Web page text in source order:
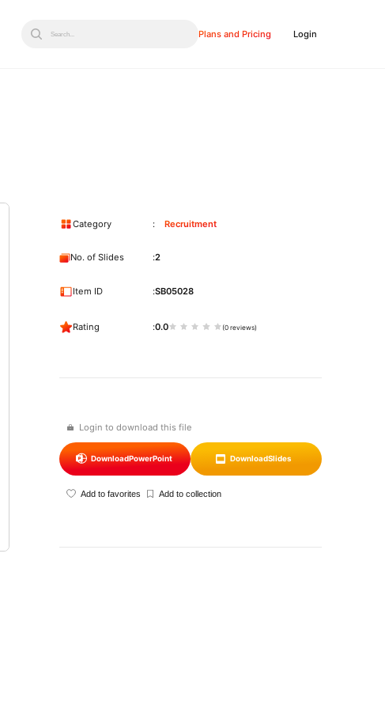
Search... Plans and Pricing Login
Login to download this file
DownloadPowerPoint DownloadSlides
Add to favorites Add to collection
Category Recruitment
No. of Slides 2
Item ID SB05028
Rating 0.0 (0 reviews)